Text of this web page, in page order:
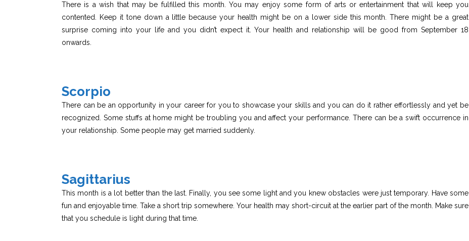
There is a wish that may be fulfilled this month. You may enjoy some form of arts or entertainment that will keep you
contented. Keep it tone down a little because your health might be on a lower side this month. There might be a great
surprise coming into your life and you didn’t expect it. Your health and relationship will be good from September 18
onwards.
Scorpio
There can be an opportunity in your career for you to showcase your skills and you can do it rather effortlessly and yet be
recognized. Some stuffs at home might be troubling you and affect your performance. There can be a swift occurrence in
your relationship. Some people may get married suddenly.
Sagittarius
This month is a lot better than the last. Finally, you see some light and you knew obstacles were just temporary. Have some
fun and enjoyable time. Take a short trip somewhere. Your health may short-circuit at the earlier part of the month. Make sure
that you schedule is light during that time.